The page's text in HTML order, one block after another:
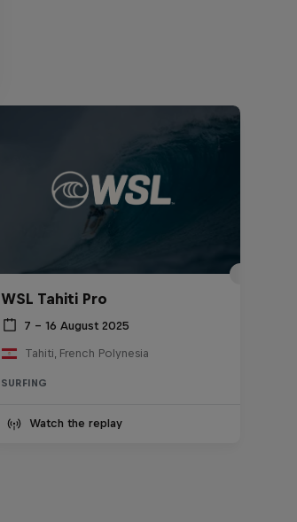
WSL Tahiti Pro
7 – 16 August 2025
Tahiti, French Polynesia
SURFING
Watch the replay